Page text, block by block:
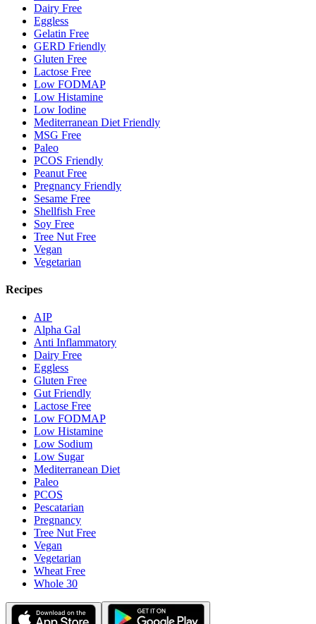
Dairy Free
Eggless
Gelatin Free
GERD Friendly
Gluten Free
Lactose Free
Low FODMAP
Low Histamine
Low Iodine
Mediterranean Diet Friendly
MSG Free
Paleo
PCOS Friendly
Peanut Free
Pregnancy Friendly
Sesame Free
Shellfish Free
Soy Free
Tree Nut Free
Vegan
Vegetarian
Recipes
AIP
Alpha Gal
Anti Inflammatory
Dairy Free
Eggless
Gluten Free
Gut Friendly
Lactose Free
Low FODMAP
Low Histamine
Low Sodium
Low Sugar
Mediterranean Diet
Paleo
PCOS
Pescatarian
Pregnancy
Tree Nut Free
Vegan
Vegetarian
Wheat Free
Whole 30